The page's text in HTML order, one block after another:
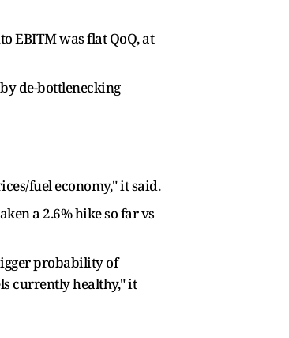
EBITM was flat QoQ, at
de-bottlenecking
fuel economy," it said.
a 2.6% hike so far vs
probability of
currently healthy," it